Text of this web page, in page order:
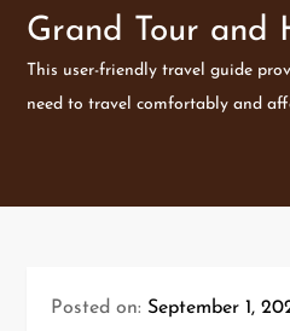
SkipGrand Tour and
This user-friendly travel guide
need to travel comfortably and
Posted on: September 1,